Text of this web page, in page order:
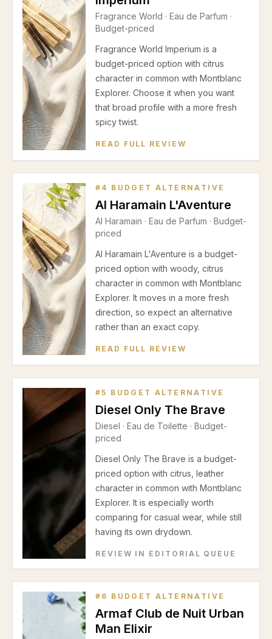
Fragrance World · Eau de Parfum ·
Budget-priced
Fragrance World Imperium is a
budget-priced option with citrus
character in common with Montblanc
Explorer. Choose it when you want
that broad profile with a more fresh
spicy twist.
READ FULL REVIEW
# 4 BUDGET ALTERNATIVE
Al Haramain L'Aventure
Al Haramain · Eau de Parfum · Budget-
priced
Al Haramain L'Aventure is a budget-
priced option with woody, citrus
character in common with Montblanc
Explorer. It moves in a more fresh
direction, so expect an alternative
rather than an exact copy.
READ FULL REVIEW
#5 BUDGET ALTERNATIVE
Diesel Only The Brave
Diesel · Eau de Toilette · Budget-
priced
Diesel Only The Brave is a budget-
priced option with citrus, leather
character in common with Montblanc
Explorer. It is especially worth
comparing for casual wear, while still
having its own drydown.
REVIEW IN EDITORIAL QUEUE
# 6 BUDGET ALTERNATIVE
Armaf Club de Nuit Urban
Man Elixir